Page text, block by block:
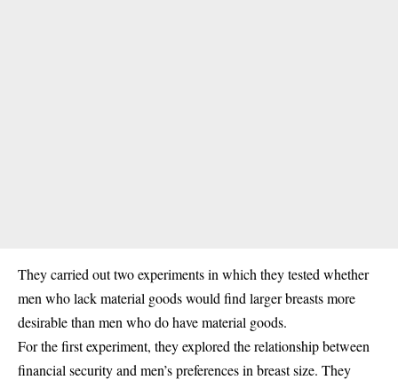
They carried out two experiments in which they tested whether
men who lack material goods would find larger breasts more
desirable than men who do have material goods.
For the first experiment, they explored the relationship between
financial security and men’s preferences in breast size. They